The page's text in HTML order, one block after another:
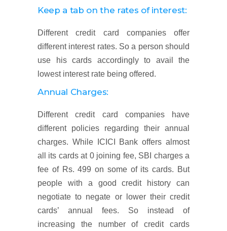
Keep a tab on the rates of interest:
Different credit card companies offer
different interest rates. So a person should
use his cards accordingly to avail the
lowest interest rate being offered.
Annual Charges:
Different credit card companies have
different policies regarding their annual
charges. While ICICI Bank offers almost
all its cards at 0 joining fee, SBI charges a
fee of Rs. 499 on some of its cards. But
people with a good credit history can
negotiate to negate or lower their credit
cards’ annual fees. So instead of
increasing the number of credit cards